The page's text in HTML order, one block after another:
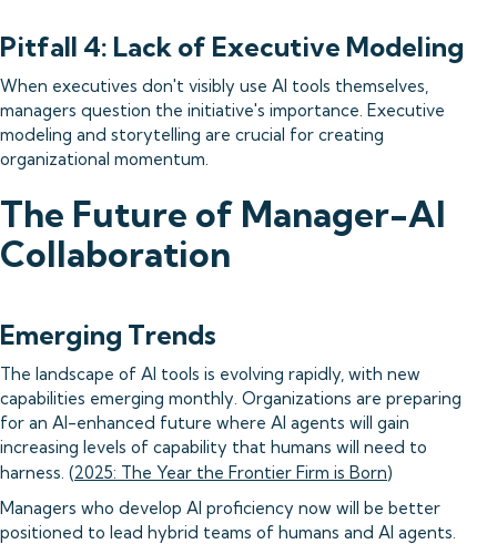
Pitfall 4: Lack of Executive Modeling
When executives don't visibly use AI tools themselves,
managers question the initiative's importance. Executive
modeling and storytelling are crucial for creating
organizational momentum.
The Future of Manager-AI
Collaboration
Emerging Trends
The landscape of AI tools is evolving rapidly, with new
capabilities emerging monthly. Organizations are preparing
for an AI-enhanced future where AI agents will gain
increasing levels of capability that humans will need to
harness. (2025: The Year the Frontier Firm is Born)
Managers who develop AI proficiency now will be better
positioned to lead hybrid teams of humans and AI agents.